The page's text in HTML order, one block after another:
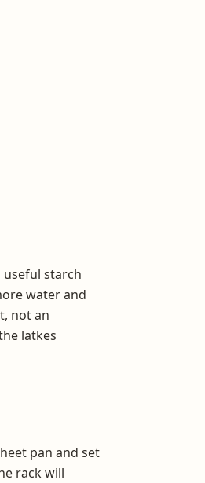
starch
water and
not an
latkes
pan and set
rack will